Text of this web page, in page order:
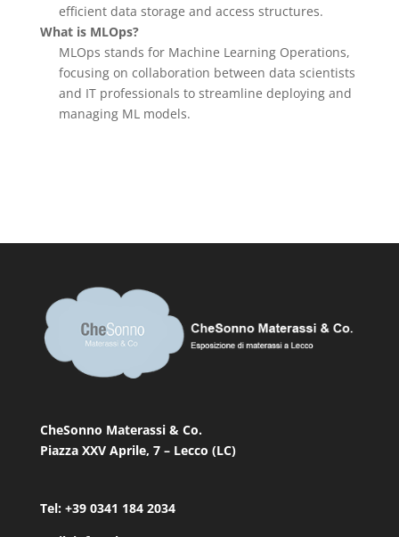
efficient data storage and access structures.
What is MLOps?
MLOps stands for Machine Learning Operations,
focusing on collaboration between data scientists
and IT professionals to streamline deploying and
managing ML models.
CheSonno Materassi & Co.
Piazza XXV Aprile, 7 – Lecco (LC)
Tel: +39 0341 184 2034